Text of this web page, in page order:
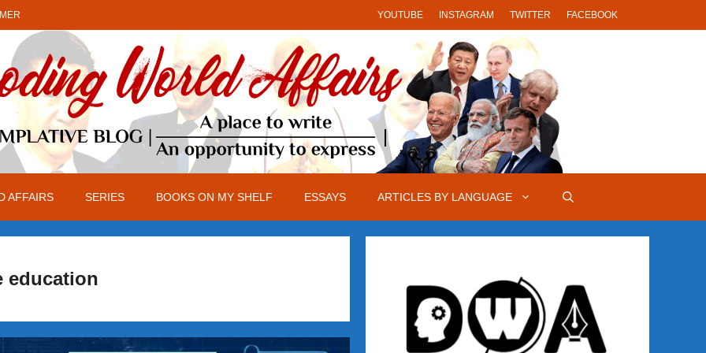
YOUTUBE INSTAGRAM TWITTER FACEBOOK
AFFAIRS SERIES BOOKS ON MY SHELF ESSAYS ARTICLES BY LANGUAGE
education